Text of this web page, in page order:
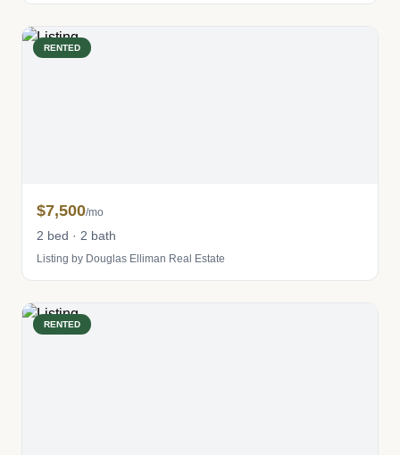
RENTED
$7,500/mo
2 bed · 2 bath
Listing by Douglas Elliman Real Estate
RENTED